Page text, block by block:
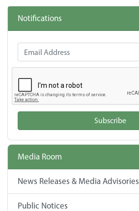
Notifications
Email Address
Subscribe
Media Room
News Releases & Media Advisories
Public Notices